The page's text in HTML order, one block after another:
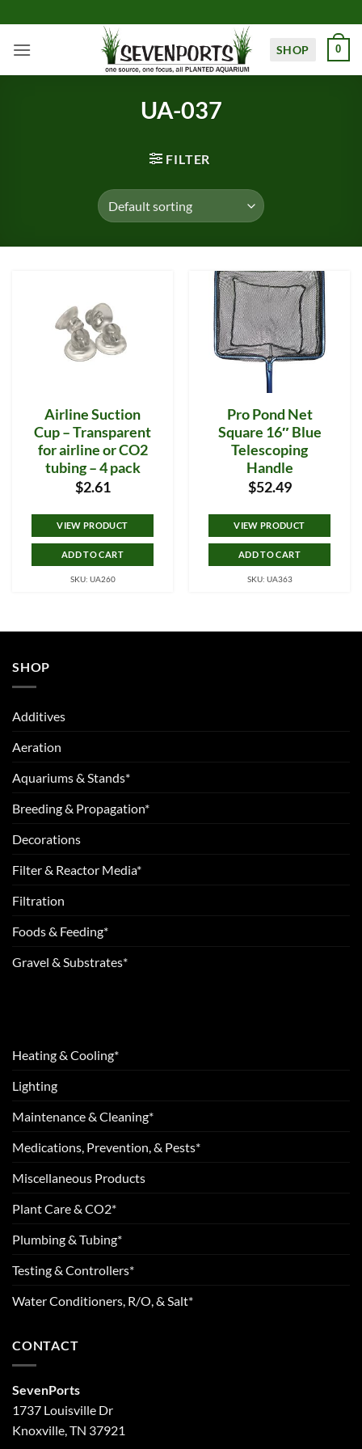
to
content
SHOP 0
UA-037
FILTER
Airline Suction
Cup – Transparent
for airline or CO2
tubing – 4 pack
$2.61
VIEW PRODUCT
ADD TO CART
SKU: UA260
Pro Pond Net
Square 16″ Blue
Telescoping
Handle
$52.49
VIEW PRODUCT
ADD TO CART
SKU: UA363
SHOP
Additives
Aeration
Aquariums & Stands*
Breeding & Propagation*
Decorations
Filter & Reactor Media*
Filtration
Foods & Feeding*
Gravel & Substrates*
Heating & Cooling*
Lighting
Maintenance & Cleaning*
Medications, Prevention, & Pests*
Miscellaneous Products
Plant Care & CO2*
Plumbing & Tubing*
Testing & Controllers*
Water Conditioners, R/O, & Salt*
CONTACT
SevenPorts
1737 Louisville Dr
Knoxville, TN 37921